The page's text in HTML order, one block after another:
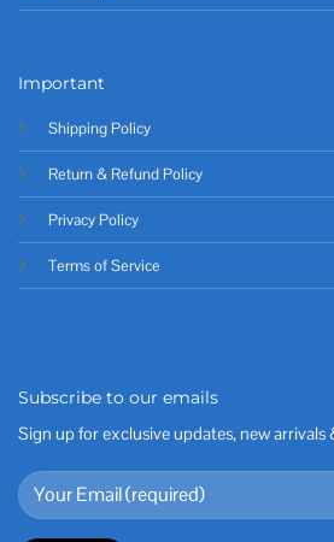
Important
Shipping Policy
Return & Refund Policy
Privacy Policy
Terms of Service
Subscribe to our emails
Sign up for exclusive updates, new